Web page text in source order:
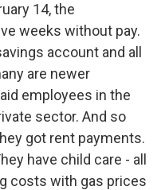
14, the
weeks without pay.
account and all
are newer
employees in the
sector. And so
got rent payments.
have child care - all
costs with gas prices